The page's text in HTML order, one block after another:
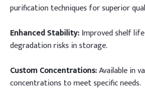
purification techniques for superior
Enhanced Stability:Improved shelf
degradation risks in storage.
Custom Concentrations:Available in
concentrations to meet specific needs.